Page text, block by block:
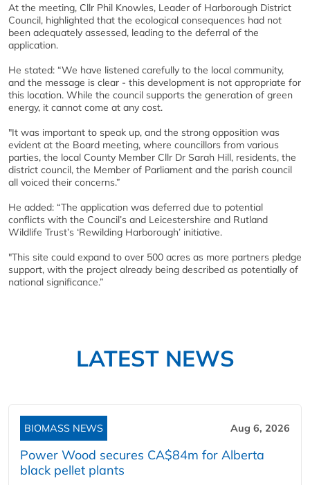
At the meeting, Cllr Phil Knowles, Leader of Harborough District
Council, highlighted that the ecological consequences had not
been adequately assessed, leading to the deferral of the
application.
He stated: “We have listened carefully to the local community,
and the message is clear - this development is not appropriate for
this location. While the council supports the generation of green
energy, it cannot come at any cost.
"It was important to speak up, and the strong opposition was
evident at the Board meeting, where councillors from various
parties, the local County Member Cllr Dr Sarah Hill, residents, the
district council, the Member of Parliament and the parish council
all voiced their concerns.”
He added: “The application was deferred due to potential
conflicts with the Council’s and Leicestershire and Rutland
Wildlife Trust’s ‘Rewilding Harborough’ initiative.
"This site could expand to over 500 acres as more partners pledge
support, with the project already being described as potentially of
national significance.”
LATEST NEWS
BIOMASS NEWS Aug 6, 2026
Power Wood secures CA$84m for Alberta
black pellet plants